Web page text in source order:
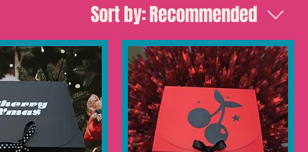
Sort by:Recommended